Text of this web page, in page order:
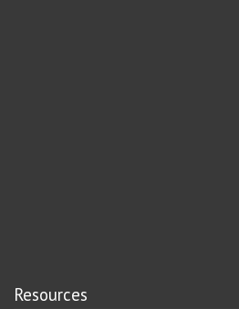
Resources